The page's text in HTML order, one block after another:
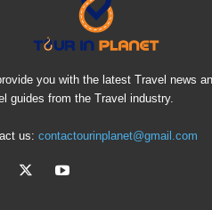
you with the latest Travel news
guides from the Travel industry.
us: contactourinplanet@gmail.com